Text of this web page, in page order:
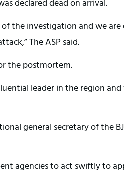
of the investigation and we
The ASP said.
the postmortem.
leader in the region
general secretary of the
agencies to act swiftly to